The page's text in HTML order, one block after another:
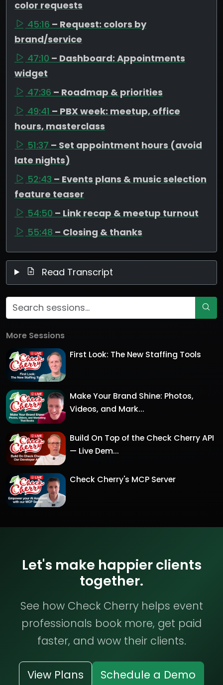
color requests
45:16 – Request: colors by
brand/service
47:10 – Dashboard: Appointments
widget
47:36 – Roadmap & priorities
49:41 – PBX week: meetup, office
hours, masterclass
51:37 – Set appointment hours (avoid
late nights)
52:43 – Events plans & music selection
feature teaser
54:50 – Link recap & meetup turnout
55:48 – Closing & thanks
Read Transcript
More Sessions
First Look: The New Staffing Tools
Make Your Brand Shine: Photos,
Videos, and Mark...
Build On Top of the Check Cherry API
— Live Dem...
Check Cherry's MCP Server
Let's make happier clients
together.
See how Check Cherry helps event
professionals book more, get paid
faster, and wow their clients.
View Plans Schedule a Demo